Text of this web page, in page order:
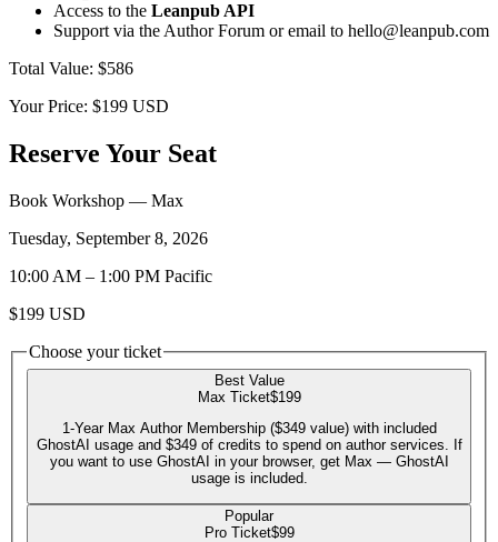
Access to the Leanpub API
Support via the Author Forum or email to hello@leanpub.com
Total Value: $586
Your Price: $199 USD
Reserve Your Seat
Book Workshop — Max
Tuesday, September 8, 2026
10:00 AM – 1:00 PM Pacific
$199 USD
Choose your ticket
Best Value
Max Ticket$199
1-Year Max Author Membership ($349 value) with included
GhostAI usage and $349 of credits to spend on author services. If
you want to use GhostAI in your browser, get Max — GhostAI
usage is included.
Popular
Pro Ticket$99